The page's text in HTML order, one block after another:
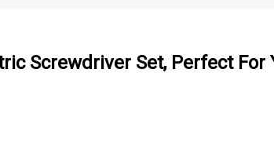
Screwdriver Set, Perfect For